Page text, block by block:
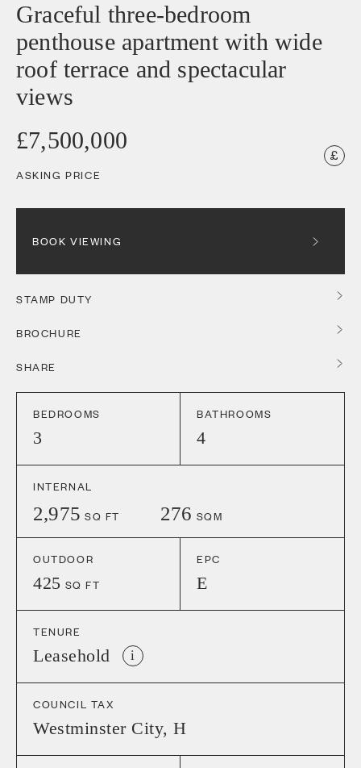
Graceful three-bedroom
penthouse apartment with wide
roof terrace and spectacular
views
£7,500,000
ASKING PRICE
BOOK VIEWING
STAMP DUTY
BROCHURE
SHARE
BEDROOMS
3
BATHROOMS
4
INTERNAL
2,975 SQ FT 276 SQM
OUTDOOR
425 SQ FT
EPC
E
TENURE
Leasehold i
COUNCIL TAX
Westminster City, H